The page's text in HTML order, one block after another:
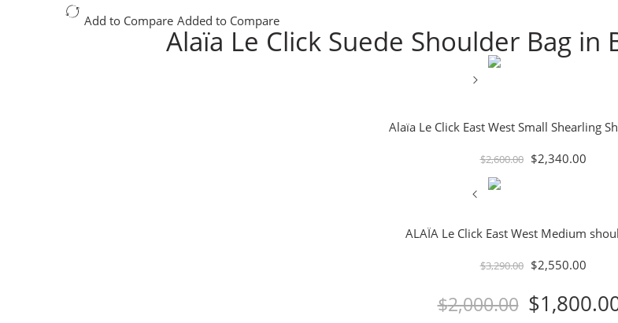
Add to Compare Added to Compare
Alaïa Le Click Suede Shoulder Bag
Alaïa Le Click East West Small Shearling
$2,600.00 $2,340.00
ALAÏA Le Click East West Medium
$3,290.00 $2,550.00
$2,000.00 $